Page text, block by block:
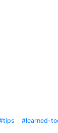
tips learned-